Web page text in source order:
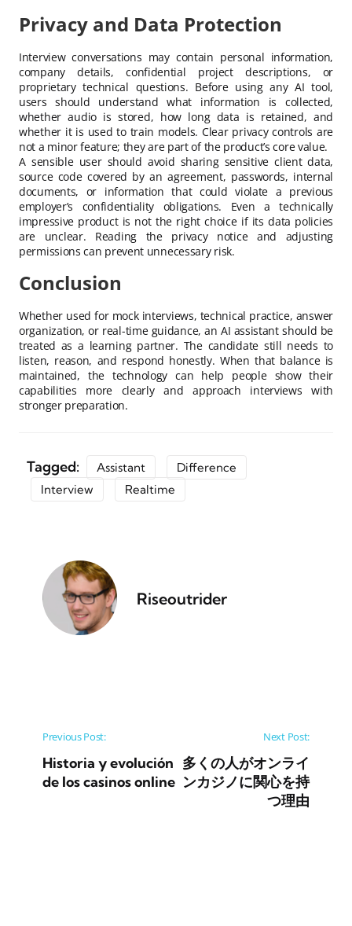
Privacy and Data Protection
Interview conversations may contain personal information,
company details, confidential project descriptions, or
proprietary technical questions. Before using any AI tool,
users should understand what information is collected,
whether audio is stored, how long data is retained, and
whether it is used to train models. Clear privacy controls are
not a minor feature; they are part of the product’s core value.
A sensible user should avoid sharing sensitive client data,
source code covered by an agreement, passwords, internal
documents, or information that could violate a previous
employer’s confidentiality obligations. Even a technically
impressive product is not the right choice if its data policies
are unclear. Reading the privacy notice and adjusting
permissions can prevent unnecessary risk.
Conclusion
Whether used for mock interviews, technical practice, answer
organization, or real-time guidance, an AI assistant should be
treated as a learning partner. The candidate still needs to
listen, reason, and respond honestly. When that balance is
maintained, the technology can help people show their
capabilities more clearly and approach interviews with
stronger preparation.
Tagged: Assistant
Difference
Interview
Realtime
Riseoutrider
Post navigation
Previous Post:
Historia y evolución
de los casinos online
Next Post:
多くの人がオンライ
ンカジノに関心を持
つ理由